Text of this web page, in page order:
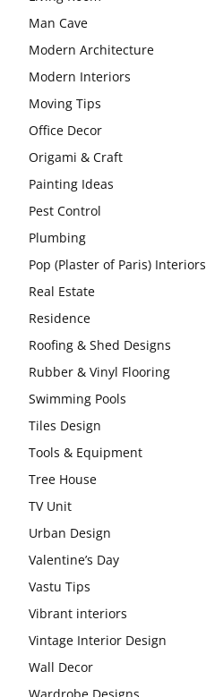
Man Cave
Modern Architecture
Modern Interiors
Moving Tips
Office Decor
Origami & Craft
Painting Ideas
Pest Control
Plumbing
Pop (Plaster of Paris) Interiors
Real Estate
Residence
Roofing & Shed Designs
Rubber & Vinyl Flooring
Swimming Pools
Tiles Design
Tools & Equipment
Tree House
TV Unit
Urban Design
Valentine’s Day
Vastu Tips
Vibrant interiors
Vintage Interior Design
Wall Decor